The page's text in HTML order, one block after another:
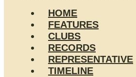
HOME
FEATURES
CLUBS
RECORDS
REPRESENTATIVE
TIMELINE